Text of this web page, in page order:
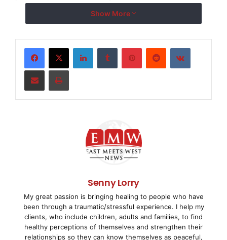
BPL/GPON gateway product received the nomination
in the Access Network
Technologies and Services category by the
The award-nominated Corinex BPL/GPON gateway
Passive Optical Networks (GPON) with Broadband over
Power Line (BPL)
technology to empower telecommunication carriers
Show More
LinkedInTumblr PinterestReddit VKontakte
Share via Email Print
Senny Lorry
My great passion is bringing healing to people who have
been through a traumatic/stressful experience. I help my
clients, who include children, adults and families, to find
healthy perceptions of themselves and strengthen their
relationships so they can know themselves as peaceful,